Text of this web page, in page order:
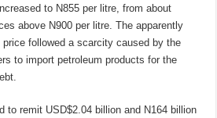
to N855 per litre, from about
above N900 per litre. The apparently
followed a scarcity caused by the
to import petroleum products for the
to remit USD$2.04 billion and N164 billion